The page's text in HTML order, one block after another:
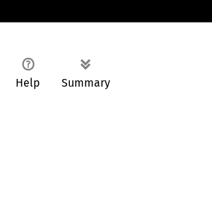
Help Summary